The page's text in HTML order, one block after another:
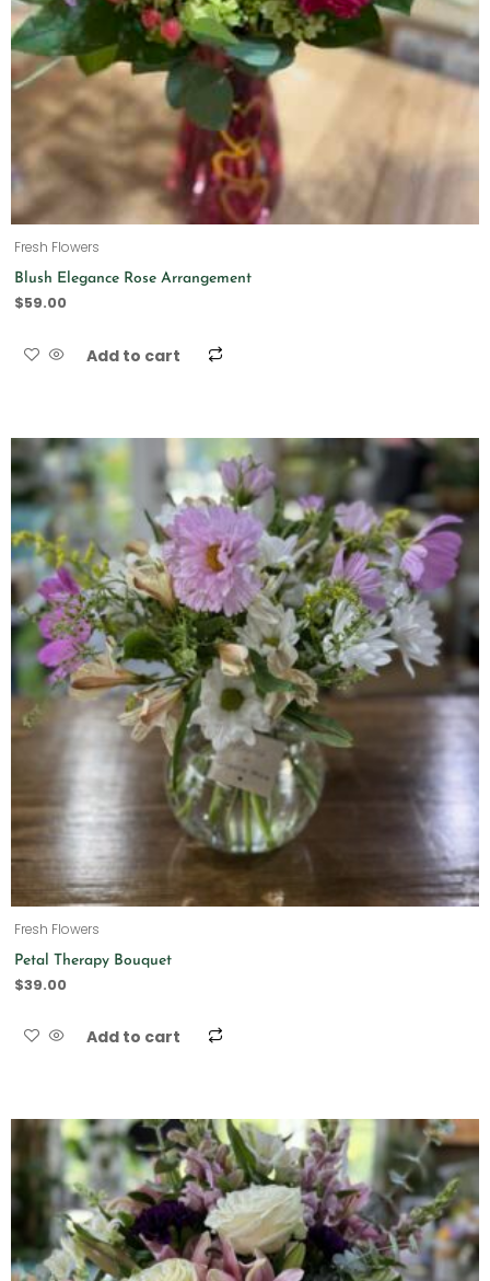
Fresh Flowers
Blush Elegance Rose Arrangement
$59.00
Add to cart
Fresh Flowers
Petal Therapy Bouquet
$39.00
Add to cart